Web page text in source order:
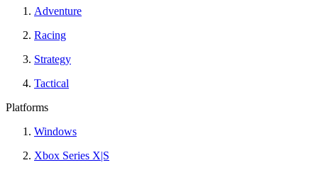
Adventure
Racing
Strategy
Tactical
Platforms
Windows
Xbox Series X|S